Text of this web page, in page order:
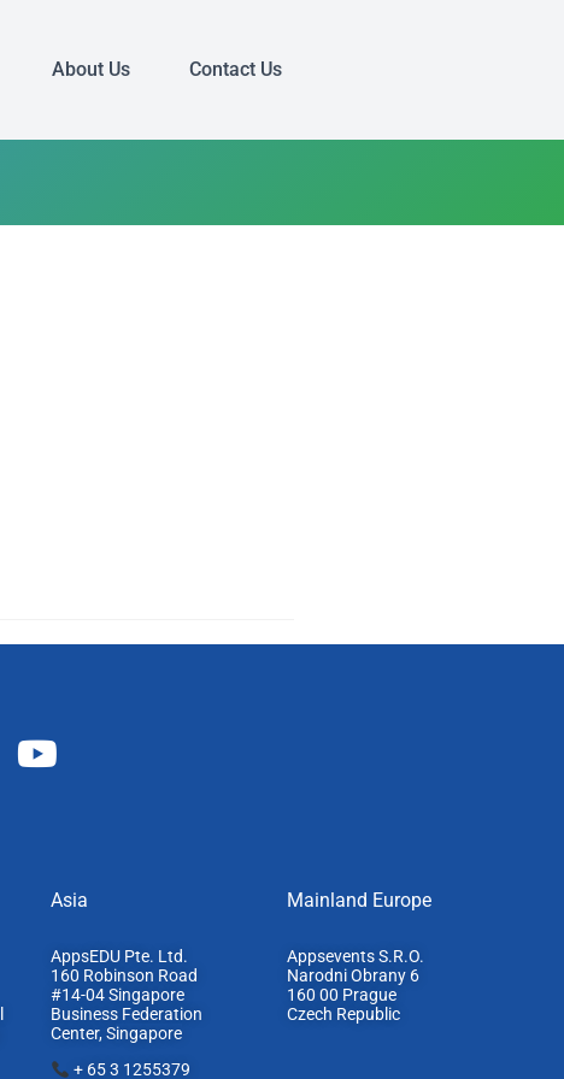
About Us Contact Us
Asia
AppsEDU Pte. Ltd.
160 Robinson Road
#14-04 Singapore
Business Federation
Center, Singapore
+ 65 3 1255379
Mainland Europe​
Appsevents S.R.O.
Narodni Obrany 6
160 00 Prague
Czech Republic